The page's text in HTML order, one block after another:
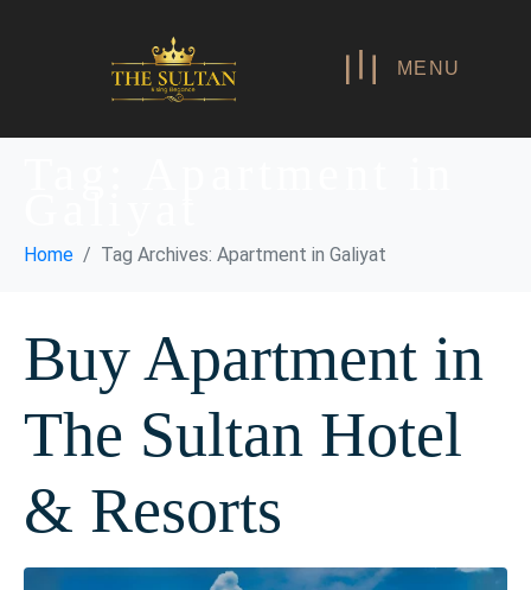
MENU
Home Tag Archives: Apartment in Galiyat
Buy Apartment in
The Sultan Hotel
& Resorts